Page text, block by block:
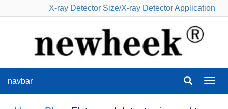
X-ray Detector Size/X-ray Detector Application
navbar